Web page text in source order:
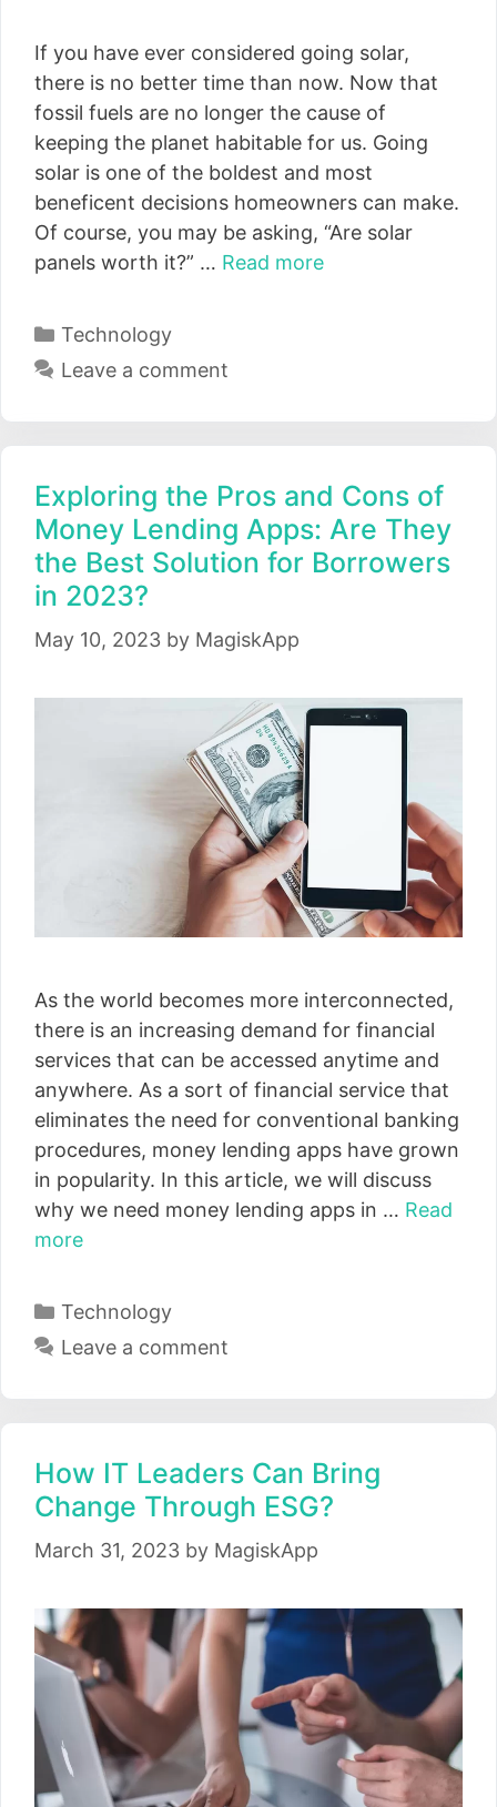
If you have ever considered going solar,
there is no better time than now. Now that
fossil fuels are no longer the cause of
keeping the planet habitable for us. Going
solar is one of the boldest and most
beneficent decisions homeowners can make.
Of course, you may be asking, “Are solar
panels worth it?” … Read more
Categories
Technology
Leave a comment
Exploring the Pros and Cons of
Money Lending Apps: Are They
the Best Solution for Borrowers
in 2023?
May 10, 2023 by MagiskApp
As the world becomes more interconnected,
there is an increasing demand for financial
services that can be accessed anytime and
anywhere. As a sort of financial service that
eliminates the need for conventional banking
procedures, money lending apps have grown
in popularity. In this article, we will discuss
why we need money lending apps in … Read
more
Categories
Technology
Leave a comment
How IT Leaders Can Bring
Change Through ESG?
March 31, 2023 by MagiskApp